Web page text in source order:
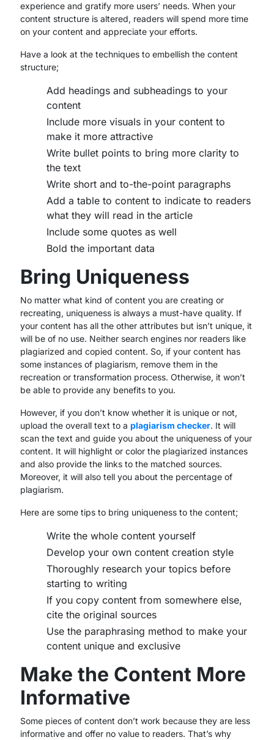
experience and gratify more users’ needs. When your
content structure is altered, readers will spend more time
on your content and appreciate your efforts.
Have a look at the techniques to embellish the content
structure;
Add headings and subheadings to your
content
Include more visuals in your content to
make it more attractive
Write bullet points to bring more clarity to
the text
Write short and to-the-point paragraphs
Add a table to content to indicate to readers
what they will read in the article
Include some quotes as well
Bold the important data
Bring Uniqueness
No matter what kind of content you are creating or
recreating, uniqueness is always a must-have quality. If
your content has all the other attributes but isn’t unique, it
will be of no use. Neither search engines nor readers like
plagiarized and copied content. So, if your content has
some instances of plagiarism, remove them in the
recreation or transformation process. Otherwise, it won’t
be able to provide any benefits to you.
However, if you don’t know whether it is unique or not,
upload the overall text to a plagiarism checker. It will
scan the text and guide you about the uniqueness of your
content. It will highlight or color the plagiarized instances
and also provide the links to the matched sources.
Moreover, it will also tell you about the percentage of
plagiarism.
Here are some tips to bring uniqueness to the content;
Write the whole content yourself
Develop your own content creation style
Thoroughly research your topics before
starting to writing
If you copy content from somewhere else,
cite the original sources
Use the paraphrasing method to make your
content unique and exclusive
Make the Content More
Informative
Some pieces of content don’t work because they are less
informative and offer no value to readers. That’s why